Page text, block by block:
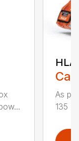
HLA
As
135